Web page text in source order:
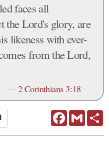
faces all
the Lord's glory, are
likeness with ever-
from the Lord,
—2 Corinthians 3:18
FacebookGmail